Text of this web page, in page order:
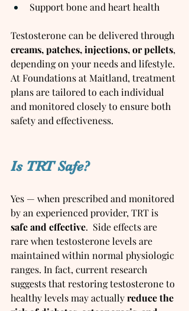
Support bone and heart health
Testosterone can be delivered through
creams, patches, injections, or pellets,
depending on your needs and lifestyle.
At Foundations at Maitland, treatment
plans are tailored to each individual
and monitored closely to ensure both
safety and effectiveness.
Is TRT Safe?
Yes — when prescribed and monitored
by an experienced provider, TRT is
safe and effective.  Side effects are
rare when testosterone levels are
maintained within normal physiologic
ranges. In fact, current research
suggests that restoring testosterone to
healthy levels may actually reduce the